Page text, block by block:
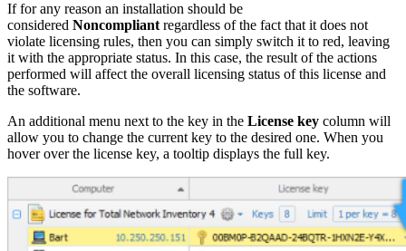
If for any reason an installation should be
considered Noncompliant regardless of the fact that it does not
violate licensing rules, then you can simply switch it to red, leaving
it with the appropriate status. In this case, the result of the actions
performed will affect the overall licensing status of this license and
the software.
An additional menu next to the key in the License key column will
allow you to change the current key to the desired one. When you
hover over the license key, a tooltip displays the full key.